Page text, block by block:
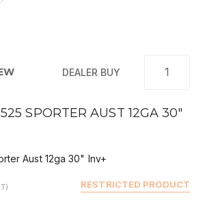
DEALER BUY
SPORTER AUST 12GA 30"
Aust 12ga 30" Inv+
RESTRICTED PRODUCT